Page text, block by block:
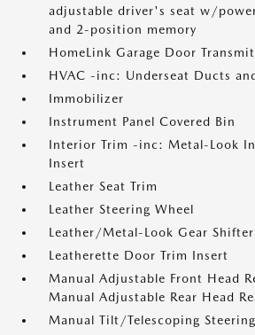
adjustable driver's seat w/
and 2-position memory
HomeLink Garage Door
HVAC -inc: Underseat Ducts
Immobilizer
Instrument Panel Covered Bin
Interior Trim -inc: Metal-Look
Insert
Leather Seat Trim
Leather Steering Wheel
Leather/Metal-Look Gear
Leatherette Door Trim Insert
Manual Adjustable Front Head
Manual Adjustable Rear Head
Manual Tilt/Telescoping